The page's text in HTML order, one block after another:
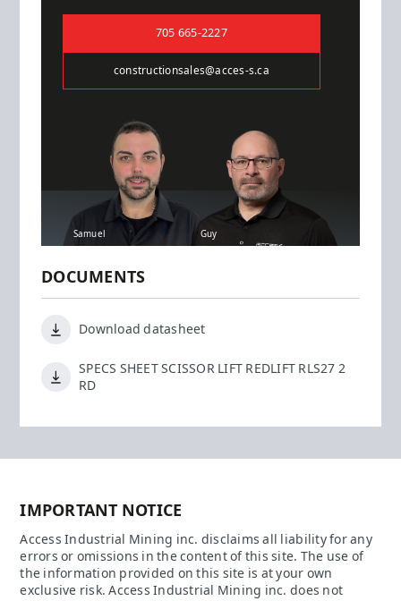
705 665-2227
constructionsales@acces-s.ca
Samuel Guy
DOCUMENTS
Download datasheet
SPECS SHEET SCISSOR LIFT REDLIFT RLS27 2
RD
IMPORTANT NOTICE
Access Industrial Mining inc. disclaims all liability for any
errors or omissions in the content of this site. The use of
the information provided on this site is at your own
exclusive risk. Access Industrial Mining inc. does not